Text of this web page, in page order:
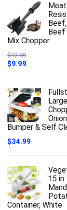
Beef
Mix Chopper
$12.89
Original
was:
$12.89.
$9.99Current
is:
$9.99.
Bumper & Self
$34.99
15 in
Container, White